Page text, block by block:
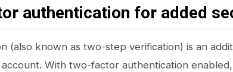
authentication for added
(also known as two-step verification) is an
With two-factor authentication